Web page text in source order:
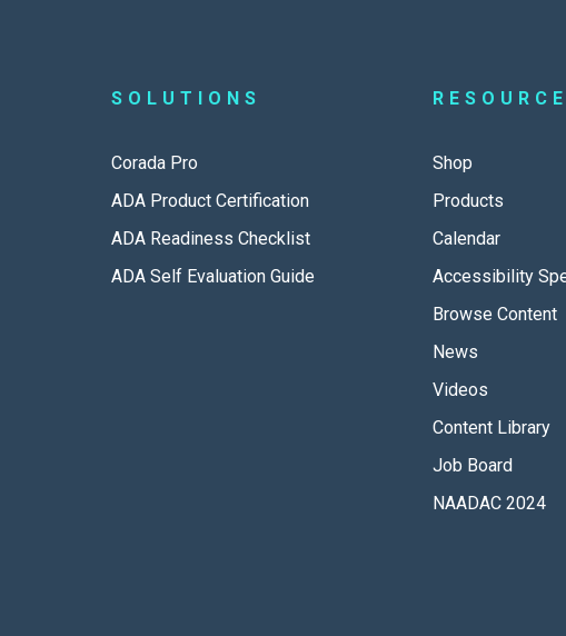
SOLUTIONS
Corada Pro
ADA Product Certification
ADA Readiness Checklist
ADA Self Evaluation Guide
Shop
Products
Calendar
Accessibility
Browse Content
News
Videos
Content Library
Job Board
NAADAC 2024